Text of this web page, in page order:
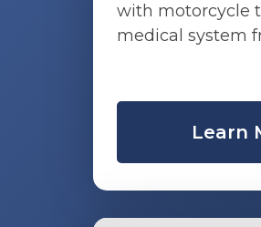
with motorcycle
medical system
Learn